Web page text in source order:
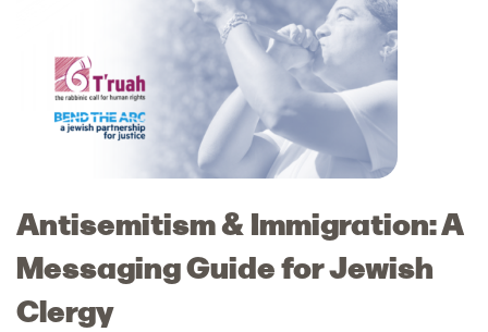
Antisemitism & Immigration: A
Messaging Guide for Jewish
Clergy